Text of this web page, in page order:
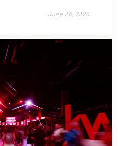
June 26, 2026